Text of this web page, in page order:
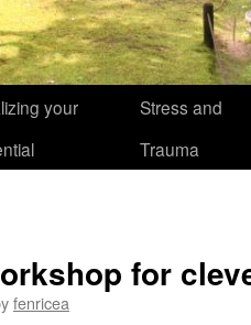
your
Stress and
Trauma
for
fenricea